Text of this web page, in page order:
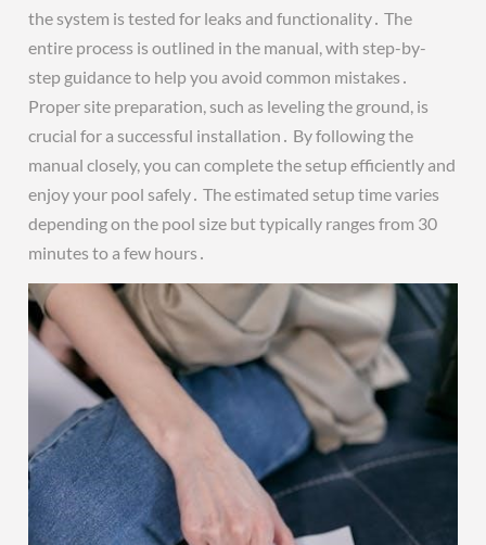
the system is tested for leaks and functionality․ The
entire process is outlined in the manual, with step-by-
step guidance to help you avoid common mistakes․
Proper site preparation, such as leveling the ground, is
crucial for a successful installation․ By following the
manual closely, you can complete the setup efficiently and
enjoy your pool safely․ The estimated setup time varies
depending on the pool size but typically ranges from 30
minutes to a few hours․